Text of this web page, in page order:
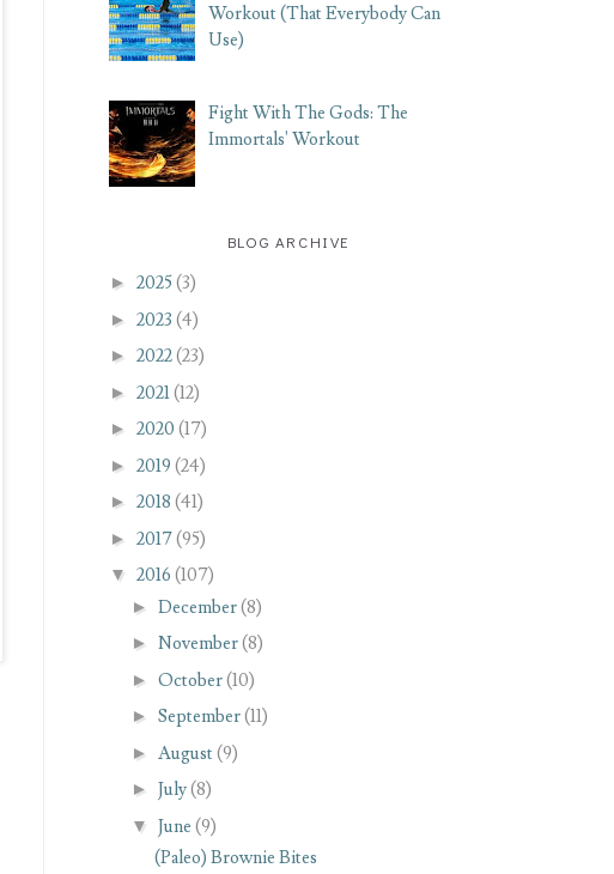
Workout (That Everybody Can
Use)
Fight With The Gods: The
Immortals' Workout
BLOG ARCHIVE
► 2025(3)
► 2023 (4)
► 2022(23)
► 2021(12)
► 2020 (17)
► 2019 (24)
► 2018 (41)
► 2017(95)
▼ 2016 (107)
► December(8)
► November(8)
► October(10)
► September(11)
► August (9)
► July(8)
▼ June (9)
(Paleo) Brownie Bites